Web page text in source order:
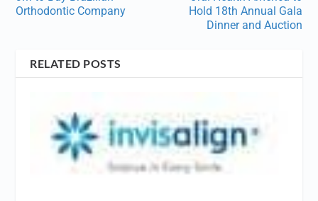
Orthodontic Company
Hold 18th Annual Gala
Dinner and Auction
RELATED POSTS